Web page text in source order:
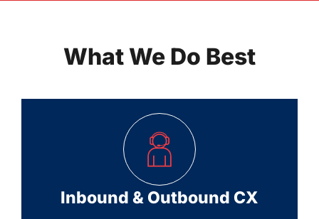
What We Do Best
Inbound & Outbound CX